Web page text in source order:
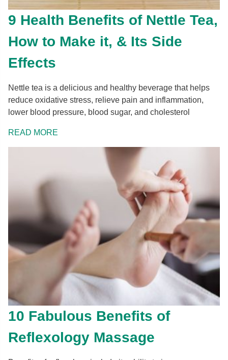
9 Health Benefits of Nettle Tea,
How to Make it, & Its Side
Effects
Nettle tea is a delicious and healthy beverage that helps
reduce oxidative stress, relieve pain and inflammation,
lower blood pressure, blood sugar, and cholesterol
READ MORE
10 Fabulous Benefits of
Reflexology Massage